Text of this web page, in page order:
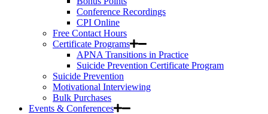
Conference Recordings
CPI Online
Free Contact Hours
Certificate Programs
APNA Transitions in Practice
Suicide Prevention Certificate Program
Suicide Prevention
Motivational Interviewing
Bulk Purchases
Events & Conferences